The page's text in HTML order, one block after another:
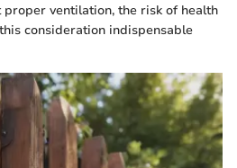
ventilation, the risk of health
consideration indispensable